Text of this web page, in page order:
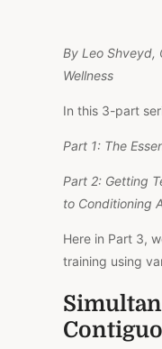
By Leo Shveyd,
Wellness
In this 3-part
Part 1: The
Part 2: Getting
to Conditioning
Here in Part 3,
training using